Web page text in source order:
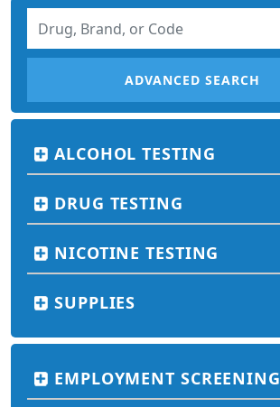
ADVANCED SEARCH
ALCOHOL TESTING
DRUG TESTING
NICOTINE TESTING
SUPPLIES
EMPLOYMENT SCREENING